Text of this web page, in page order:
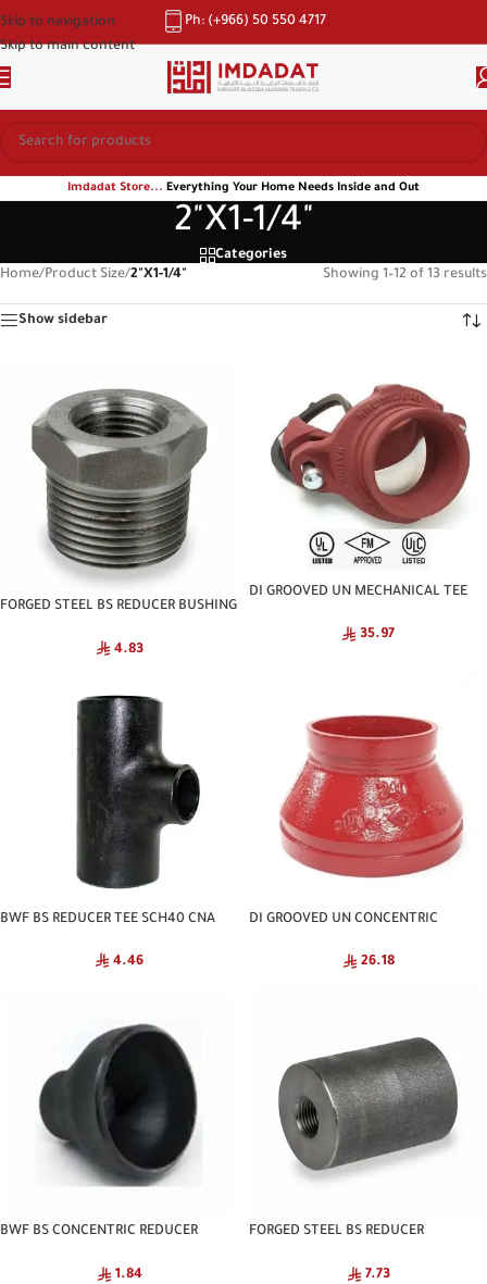
Skip to navigation
Skip to main content
Ph: (+966) 50 550 4717
Imdadat Store... Everything Your Home Needs Inside and Out
2"X1-1/4"
Categories
Home/Product Size/2"X1-1/4" Showing 1–12 of 13 results
Show sidebar
FORGED STEEL BS REDUCER BUSHING
4.83
DI GROOVED UN MECHANICAL TEE
35.97
BWF BS REDUCER TEE SCH40 CNA
4.46
DI GROOVED UN CONCENTRIC
26.18
BWF BS CONCENTRIC REDUCER
1.84
FORGED STEEL BS REDUCER
7.73